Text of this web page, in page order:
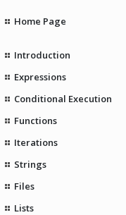
Home Page
Introduction
Expressions
Conditional Execution
Functions
Iterations
Strings
Files
Lists